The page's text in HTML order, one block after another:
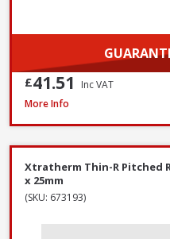
£41.51
Inc VAT
Xtratherm Thin-R Pitched Roof
More Info
Xtratherm Thin-R Pitched
x 25mm
(SKU: 673193)